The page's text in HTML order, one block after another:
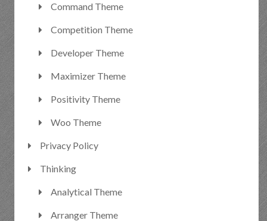
Command Theme
Competition Theme
Developer Theme
Maximizer Theme
Positivity Theme
Woo Theme
Privacy Policy
Thinking
Analytical Theme
Arranger Theme